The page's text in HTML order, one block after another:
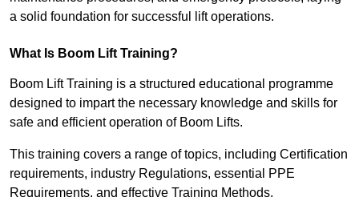
a solid foundation for successful lift operations.
What Is Boom Lift Training?
Boom Lift Training is a structured educational programme
designed to impart the necessary knowledge and skills for
safe and efficient operation of Boom Lifts.
This training covers a range of topics, including Certification
requirements, industry Regulations, essential PPE
Requirements, and effective Training Methods.